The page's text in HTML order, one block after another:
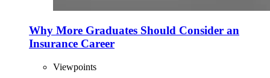
Why More Graduates Should Consider an
Insurance Career
Viewpoints